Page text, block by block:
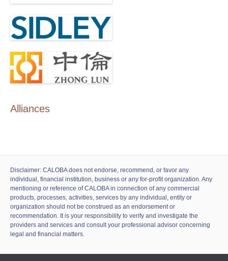
Alliances
Disclaimer: CALOBA does not endorse, recommend, or favor any
individual, financial institution, business or any for-profit organization. Any
mentioning or reference of CALOBA in connection of any commercial
products, processes, activities, services by any individual, entity or
organization should not be construed as an endorsement or
recommendation. It is your responsibility to verify and investigate the
providers and services and consult your professional advisor concerning
legal and financial matters.